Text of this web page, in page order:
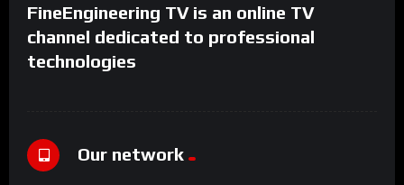
FineEngineering TV is an online TV
channel dedicated to professional
technologies
Our network